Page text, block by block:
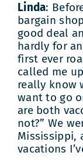
Linda:
bargain
good deal
hardly for
first ever
called me
really know
want to go
are both
not?” We
Mississippi,
vacations